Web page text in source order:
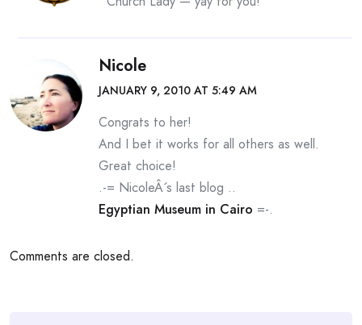
Nicole
JANUARY 9, 2010 AT 5:49 AM
Congrats to her!
And I bet it works for all others as well.
Great choice!
.-= NicoleÂ´s last blog ..
Egyptian Museum in Cairo =-.
Comments are closed.